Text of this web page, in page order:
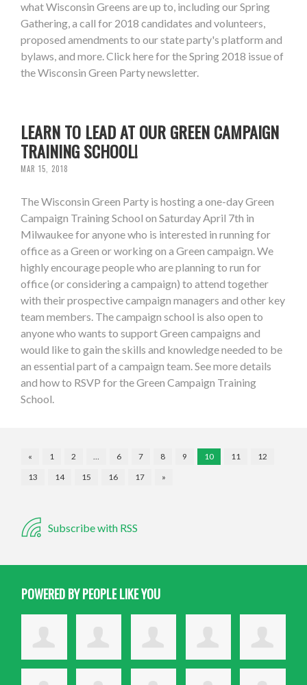
what Wisconsin Greens are up to, including our Spring
Gathering, a call for 2018 candidates and volunteers,
proposed amendments to our state party's platform and
bylaws, and more. Click here for the Spring 2018 issue of
the Wisconsin Green Party newsletter.
LEARN TO LEAD AT OUR GREEN CAMPAIGN
TRAINING SCHOOL!
MAR 15, 2018
The Wisconsin Green Party is hosting a one-day Green
Campaign Training School on Saturday April 7th in
Milwaukee for anyone who is interested in running for
office as a Green or working on a Green campaign. We
highly encourage people who are planning to run for
office (or considering a campaign) to attend together
with their prospective campaign managers and other key
team members. The campaign school is also open to
anyone who wants to support Green campaigns and
would like to gain the skills and knowledge needed to be
an essential part of a campaign team. See more details
and how to RSVP for the Green Campaign Training
School.
« 1 2 … 6 7 8 9 10 11
12
13
14 15 16 17 »
Subscribe with RSS
POWERED BY PEOPLE LIKE YOU